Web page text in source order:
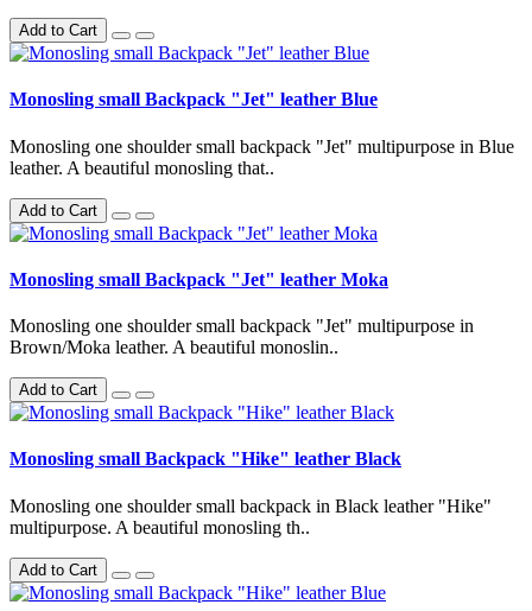
Add to Cart
Monosling small Backpack "Jet" leather Blue
Monosling one shoulder small backpack "Jet" multipurpose in Blue
leather. A beautiful monosling that..
Add to Cart
Monosling small Backpack "Jet" leather Moka
Monosling one shoulder small backpack "Jet" multipurpose in
Brown/Moka leather. A beautiful monoslin..
Add to Cart
Monosling small Backpack "Hike" leather Black
Monosling one shoulder small backpack in Black leather "Hike"
multipurpose. A beautiful monosling th..
Add to Cart